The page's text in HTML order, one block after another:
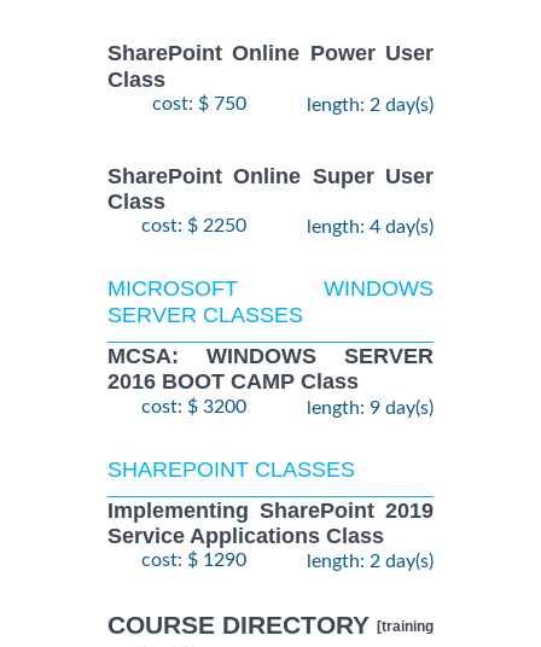
SharePoint Online Power User
Class
cost: $ 750 length: 2 day(s)
SharePoint Online Super User
Class
cost: $ 2250 length: 4 day(s)
MICROSOFT WINDOWS
SERVER CLASSES
MCSA: WINDOWS SERVER
2016 BOOT CAMP Class
cost: $ 3200 length: 9 day(s)
SHAREPOINT CLASSES
Implementing SharePoint 2019
Service Applications Class
cost: $ 1290 length: 2 day(s)
COURSE DIRECTORY [training